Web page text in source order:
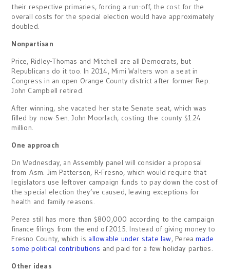
their respective primaries, forcing a run-off, the cost for the
overall costs for the special election would have approximately
doubled.
Nonpartisan
Price, Ridley-Thomas and Mitchell are all Democrats, but
Republicans do it too. In 2014, Mimi Walters won a seat in
Congress in an open Orange County district after former Rep.
John Campbell retired.
After winning, she vacated her state Senate seat, which was
filled by now-Sen. John Moorlach, costing the county $1.24
million.
One approach
On Wednesday, an Assembly panel will consider a proposal
from Asm. Jim Patterson, R-Fresno, which would require that
legislators use leftover campaign funds to pay down the cost of
the special election they’ve caused, leaving exceptions for
health and family reasons.
Perea still has more than $800,000 according to the campaign
finance filings from the end of 2015. Instead of giving money to
Fresno County, which is allowable under state law, Pereamade
some political contributions and paid for a few holiday parties.
Other ideas